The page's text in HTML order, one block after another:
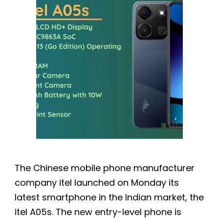
The Chinese mobile phone manufacturer
company itel launched on Monday its
latest smartphone in the Indian market, the
itel A05s. The new entry-level phone is